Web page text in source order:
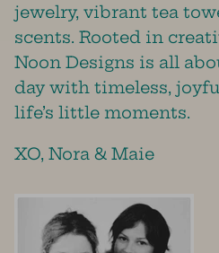
jewelry, vibrant tea
scents. Rooted in
Noon Designs is all
day with timeless,
life’s little moments.
XO, Nora & Maie